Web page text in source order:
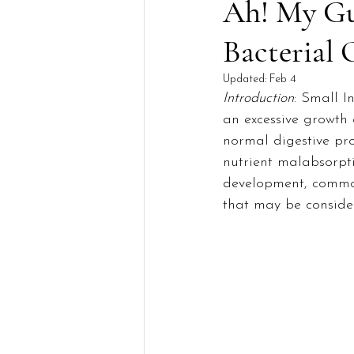
Ah! My
Bacterial
Updated: Feb 4
Introduction: Small
an excessive
normal digestive
nutrient
development,
that may be